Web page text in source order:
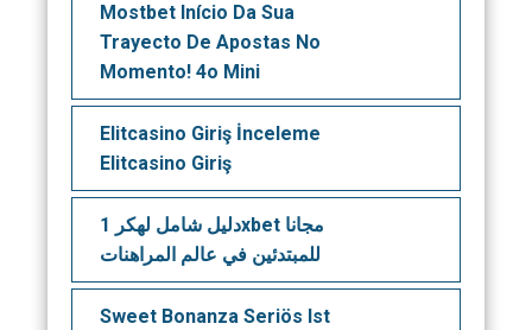
Mostbet Início Da Sua
Trayecto De Apostas No
Momento! 4o Mini
Elitcasino Giriş İnceleme
Elitcasino Giriş
دليل شامل لهكر 1xbet مجانا
للمبتدئين في عالم المراهنات
Sweet Bonanza Seriös Ist